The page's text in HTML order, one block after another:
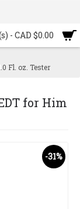
- CAD $0.00
Fl. oz. Tester
for Him
-31%